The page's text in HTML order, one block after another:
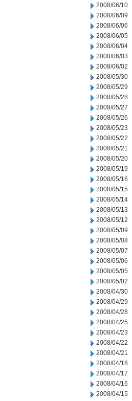
2008/06/10
2008/06/09
2008/06/06
2008/06/05
2008/06/04
2008/06/03
2008/06/02
2008/05/30
2008/05/29
2008/05/28
2008/05/27
2008/05/26
2008/05/23
2008/05/22
2008/05/21
2008/05/20
2008/05/19
2008/05/16
2008/05/15
2008/05/14
2008/05/13
2008/05/12
2008/05/09
2008/05/08
2008/05/07
2008/05/06
2008/05/05
2008/05/02
2008/04/30
2008/04/29
2008/04/28
2008/04/25
2008/04/23
2008/04/22
2008/04/21
2008/04/18
2008/04/17
2008/04/16
2008/04/15